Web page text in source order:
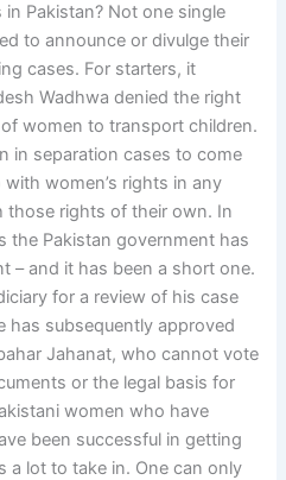
Pakistan? Not one single
to announce or divulge their
cases. For starters, it
Wadhwa denied the right
women to transport children.
in separation cases to come
women’s rights in any
rights of their own. In
the Pakistan government has
– and it has been a short one.
for a review of his case
has subsequently approved
Jahanat, who cannot vote
or the legal basis for
women who have
been successful in getting
a lot to take in. One can only